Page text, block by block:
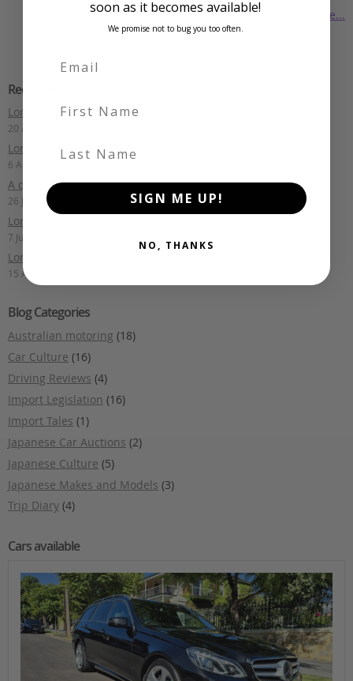
Read more...
Recent Posts
Long Term Drive: Toyota Mark X
20 August 2025
Long Term Drive: Mercedes-Benz E400 Estate
6 August 2025
A quick lap of Fiji: Part 1
26 July 2024
Long Term Drive: Audi S6 Avant
7 July 2024
Long Term Drive: Nismo Note
15 April 2024
Blog Categories
Australian motoring (18)
Car Culture (16)
Driving Reviews (4)
Import Legislation (16)
Import Tales (1)
Japanese Car Auctions (2)
Japanese Culture (5)
Japanese Makes and Models (3)
Trip Diary(4)
Cars available
soon as it becomes available!
We promise not to bug you too often.
First Name
Last Name
SIGN ME UP!
NO, THANKS